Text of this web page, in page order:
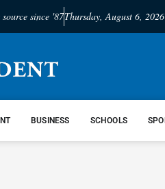
source since '87Thursday, August 6, 2026
BUSINESS SCHOOLS